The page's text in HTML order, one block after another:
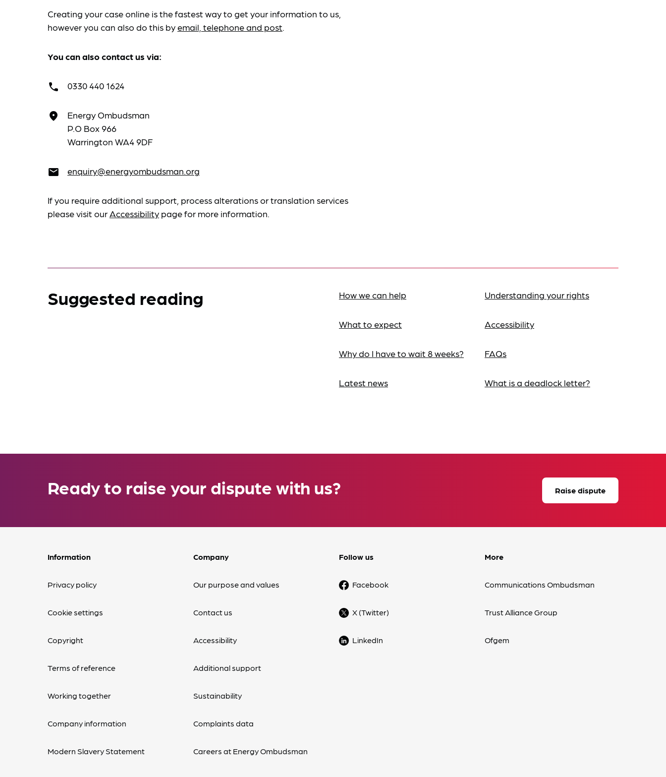
Creating your case online is the fastest way to get your information to us,
however you can also do this byemail, telephone and post.
You can also contact us via:
call 0330 440 1624
place
Energy Ombudsman
P.O Box 966
Warrington WA4 9DF
email enquiry@energyombudsman.org
If you require additional support, process alterations or translation services
please visit ourAccessibility page for more information.
Suggested reading How we can help
What to expect
Why do I have to wait 8 weeks?
Latest news
Understanding your rights
Accessibility
FAQs
What is a deadlock letter?
Ready to raise your dispute with us? Raise dispute
Information
Privacy policy
Cookie settings
Copyright
Terms of reference
Working together
Company information
Modern Slavery Statement
Company
Our purpose and values
Contact us
Accessibility
Additional support
Sustainability
Complaints data
Careers at Energy Ombudsman
Follow us
Facebook
X (Twitter)
LinkedIn
More
Communications Ombudsman
Trust Alliance Group
Ofgem